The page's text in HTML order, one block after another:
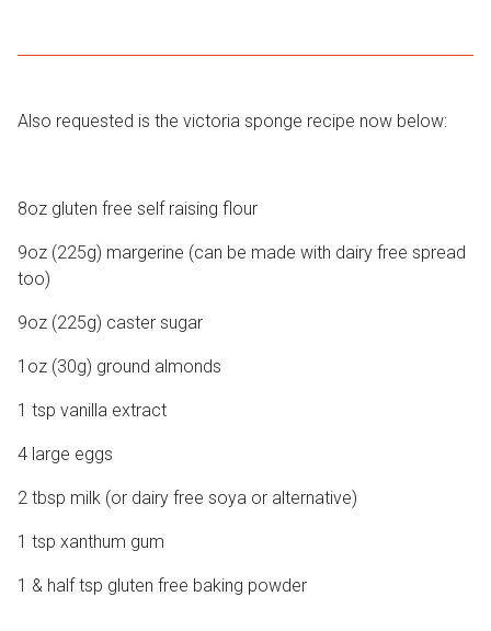
Also requested is the victoria sponge recipe now below:
8oz gluten free self raising flour
9oz (225g) margerine (can be made with dairy free spread
too)
9oz (225g) caster sugar
1oz (30g) ground almonds
1 tsp vanilla extract
4 large eggs
2 tbsp milk (or dairy free soya or alternative)
1 tsp xanthum gum
1 & half tsp gluten free baking powder